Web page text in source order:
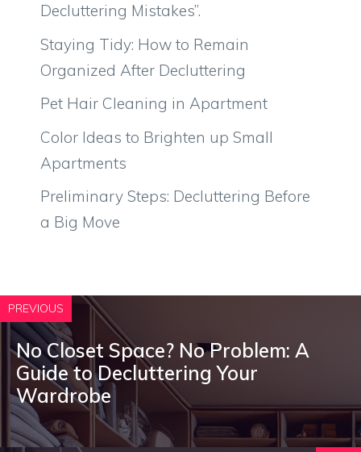
Decluttering Mistakes”.
Staying Tidy: How to Remain
Organized After Decluttering
Pet Hair Cleaning in Apartment
Color Ideas to Brighten up Small
Apartments
Preliminary Steps: Decluttering Before
a Big Move
PREVIOUS
No Closet Space? No Problem: A
Guide to Decluttering Your
Wardrobe